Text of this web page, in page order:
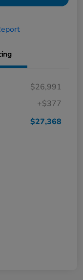
$26,991
+$377
$27,368